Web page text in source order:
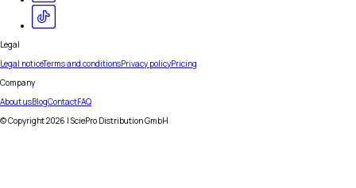
Legal
Legal noticeTerms and conditionsPrivacy policyPricing
Company
About usBlogContactFAQ
© Copyright2026 | SciePro Distribution GmbH